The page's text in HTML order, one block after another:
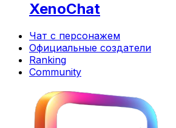
XenoChat
Чат с персонажем
Официальные создатели
Ranking
Community